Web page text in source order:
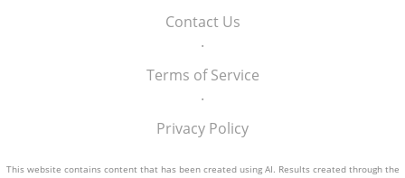
Contact Us
.
Terms of Service
.
Privacy Policy
This website contains content that has been created using AI. Results created through the